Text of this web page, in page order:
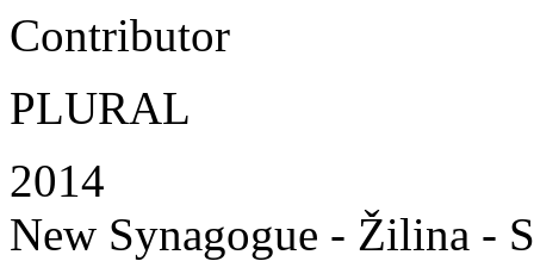
Contributor
PLURAL
2014
New Synagogue - Žilina -